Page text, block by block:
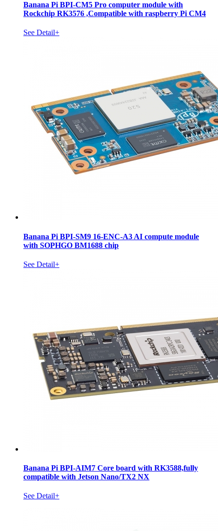
Banana Pi BPI-CM5 Pro computer module with
Rockchip RK3576 ,Compatible with raspberry Pi CM4
See Detail+
Banana Pi BPI-SM9 16-ENC-A3 AI compute module
with SOPHGO BM1688 chip
See Detail+
Banana Pi BPI-AIM7 Core board with RK3588,fully
compatible with Jetson Nano/TX2 NX
See Detail+